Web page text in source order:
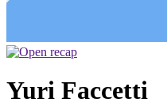
Yuri Faccetti